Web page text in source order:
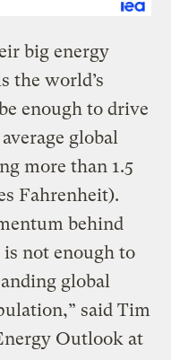
big energy
the world’s
enough to drive
global
more than 1.5
Fahrenheit).
behind
not enough to
global
said Tim
Outlook at